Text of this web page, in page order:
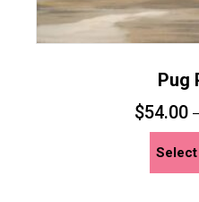
Pug
$54.00–